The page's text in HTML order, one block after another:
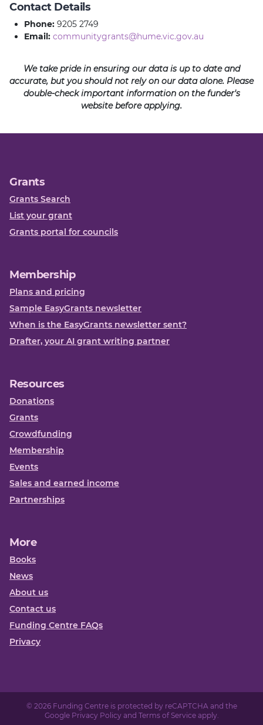
Contact Details
Phone: 9205 2749
Email: communitygrants@hume.vic.gov.au
We take pride in ensuring our data is up to date and
accurate, but you should not rely on our data alone. Please
double-check important information on the funder's
website before applying.
Grants
Grants Search
List your grant
Grants portal for councils
Membership
Plans and pricing
Sample EasyGrants newsletter
When is the EasyGrants newsletter sent?
Drafter, your AI grant writing partner
Resources
Donations
Grants
Crowdfunding
Membership
Events
Sales and earned income
Partnerships
More
Books
News
About us
Contact us
Funding Centre FAQs
Privacy
© 2026 Funding Centre is protected by reCAPTCHA and the
Google Privacy Policyand Terms of Serviceapply.